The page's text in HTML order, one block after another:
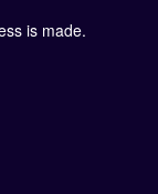
is made.